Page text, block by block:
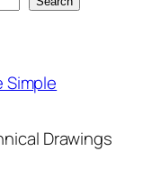
Simple
Drawings